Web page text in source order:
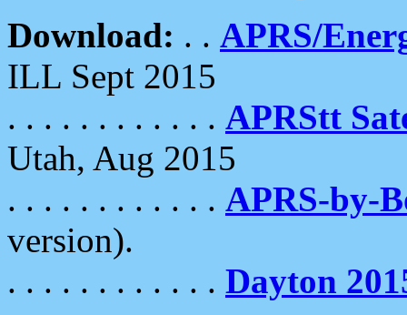
Download: . . APRS/
ILL Sept 2015
. . . . . . . . . . . . APRStt
Utah, Aug 2015
. . . . . . . . . . . . APRS-by-
version).
. . . . . . . . . . . . Dayton